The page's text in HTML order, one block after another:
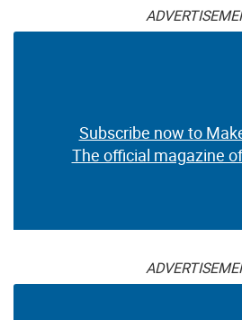
Subscribe now to
The official magazine